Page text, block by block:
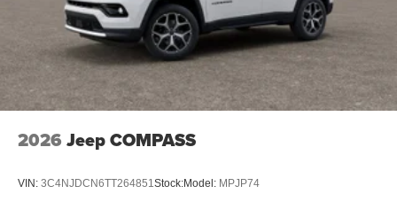
2026 Jeep COMPASS
VIN: 3C4NJDCN6TT264851Stock:Model: MPJP74